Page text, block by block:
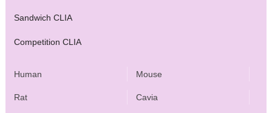
Sandwich CLIA
Competition CLIA
Human Mouse
Rat Cavia